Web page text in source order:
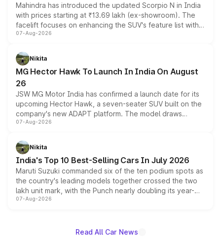
Mahindra has introduced the updated Scorpio N in India
with prices starting at ₹13.69 lakh (ex-showroom). The
facelift focuses on enhancing the SUV's feature list with a
panoramic sunroof, larger digital displays, Level 2 ADAS
petrol and diesel engine options without any mechanical
changes.
07-Aug-2026
Nikita
MG Hector Hawk To Launch In India On August
26
JSW MG Motor India has confirmed a launch date for its
upcoming Hector Hawk, a seven-seater SUV built on the
company's new ADAPT platform. The model draws
heavily from the Wuling Starlight 560 sold overseas and
in hybrid powertrain options, positioning it above the
existing Hector in the brand's India lineup.
07-Aug-2026
Nikita
India's Top 10 Best-Selling Cars In July 2026
Maruti Suzuki commanded six of the ten podium spots as
the country's leading models together crossed the two
lakh unit mark, with the Punch nearly doubling its year-
on-year volumes to stand out as the fastest-growing
07-Aug-2026
Read All Car News